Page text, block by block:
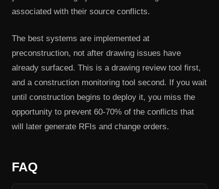
associated with their source conflicts.
The best systems are implemented at
preconstruction, not after drawing issues have
already surfaced. This is a drawing review tool first,
and a construction monitoring tool second. If you wait
until construction begins to deploy it, you miss the
opportunity to prevent 60-70% of the conflicts that
will later generate RFIs and change orders.
FAQ